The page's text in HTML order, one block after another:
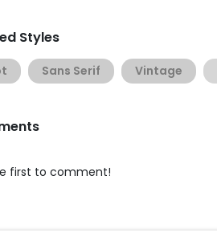
Styles
Sans Serif Vintage
first to comment!